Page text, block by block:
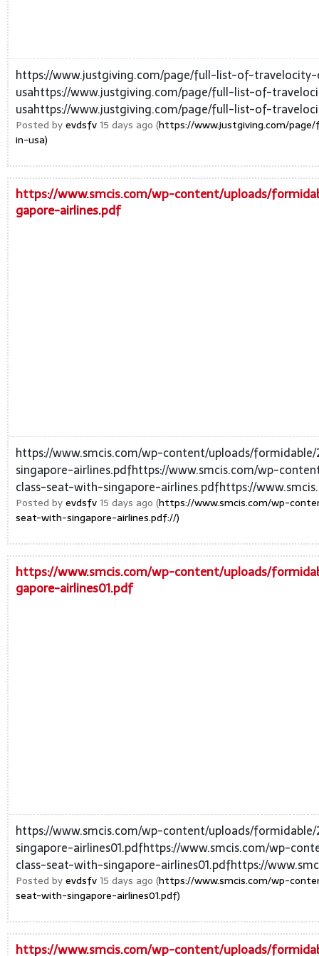
https://www.justgiving.com/page/full-list-of-
usahttps://www.justgiving.com/page/full-list-of-
usahttps://www.justgiving.com/page/full-list-of-
Posted byevdsfv15 days ago (https://www.justgiving.com/
in-usa)
https://www.smcis.com/wp-content/uploads/
gapore-airlines.pdf
https://www.smcis.com/wp-content/uploads/
singapore-airlines.pdfhttps://www.smcis.com/wp-
class-seat-with-singapore-airlines.pdfhttps://
Posted byevdsfv15 days ago (https://www.smcis.com/wp-
seat-with-singapore-airlines.pdf://)
https://www.smcis.com/wp-content/uploads/
gapore-airlines01.pdf
https://www.smcis.com/wp-content/uploads/
singapore-airlines01.pdfhttps://www.smcis.com/wp-
class-seat-with-singapore-airlines01.pdfhttps://
Posted byevdsfv15 days ago (https://www.smcis.com/wp-
seat-with-singapore-airlines01.pdf)
https://www.smcis.com/wp-content/uploads/